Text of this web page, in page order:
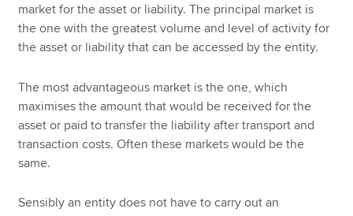
market for the asset or liability. The principal market is
the one with the greatest volume and level of activity for
the asset or liability that can be accessed by the entity.
The most advantageous market is the one, which
maximises the amount that would be received for the
asset or paid to transfer the liability after transport and
transaction costs. Often these markets would be the
same.
Sensibly an entity does not have to carry out an